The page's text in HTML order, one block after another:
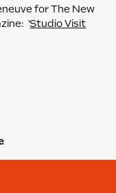
for The New
'Studio Visit